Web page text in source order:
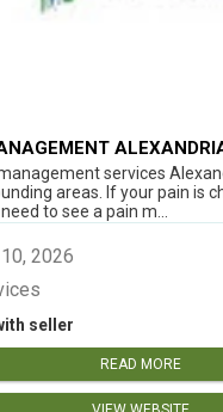
services
areas. If your pain is
to see a pain m...
2026
seller
READ MORE